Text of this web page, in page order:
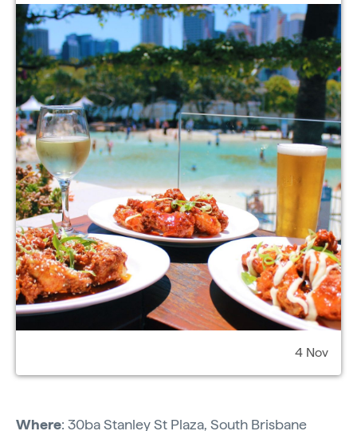
4 Nov
Where: 30ba Stanley St Plaza, South Brisbane